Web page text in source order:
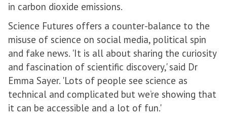
in carbon dioxide emissions.
Science Futures offers a counter-balance to the
misuse of science on social media, political spin
and fake news. 'It is all about sharing the curiosity
and fascination of scientific discovery,' said Dr
Emma Sayer. 'Lots of people see science as
technical and complicated but we’re showing that
it can be accessible and a lot of fun.'